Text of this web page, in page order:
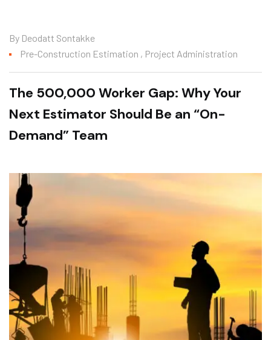
By Deodatt Sontakke
Pre-Construction Estimation , Project Administration
The 500,000 Worker Gap: Why Your
Next Estimator Should Be an “On-
Demand” Team